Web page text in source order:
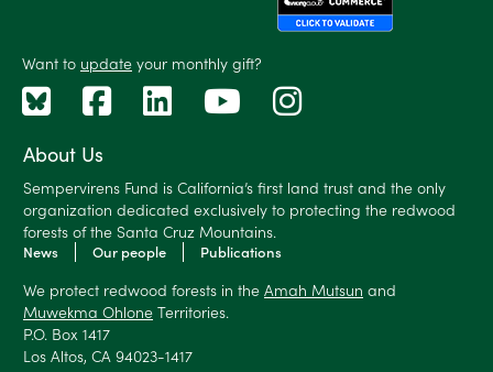
About Us
Sempervirens Fund is California’s first land trust and the only
organization dedicated exclusively to protecting the redwood
forests of the Santa Cruz Mountains.
News Our people Publications
We protect redwood forests in the Amah Mutsun and
Muwekma Ohlone Territories.
P.O. Box 1417
Los Altos, CA 94023-1417
Want to update your monthly gift?